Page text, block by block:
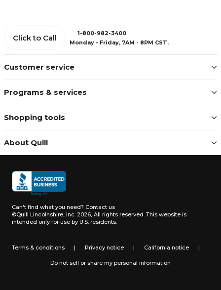
Customer service
Programs & services
Shopping tools
About Quill
Click to Call
1-800-982-3400
Monday - Friday, 7AM - 8PM CST.
Can't find what you need? Contact us
©Quill Lincolnshire, Inc. 2026, All rights reserved. This website is
intended only for use by U.S. residents.
Terms & conditions | Privacy notice | California notice |
Do not sell or share my personal information